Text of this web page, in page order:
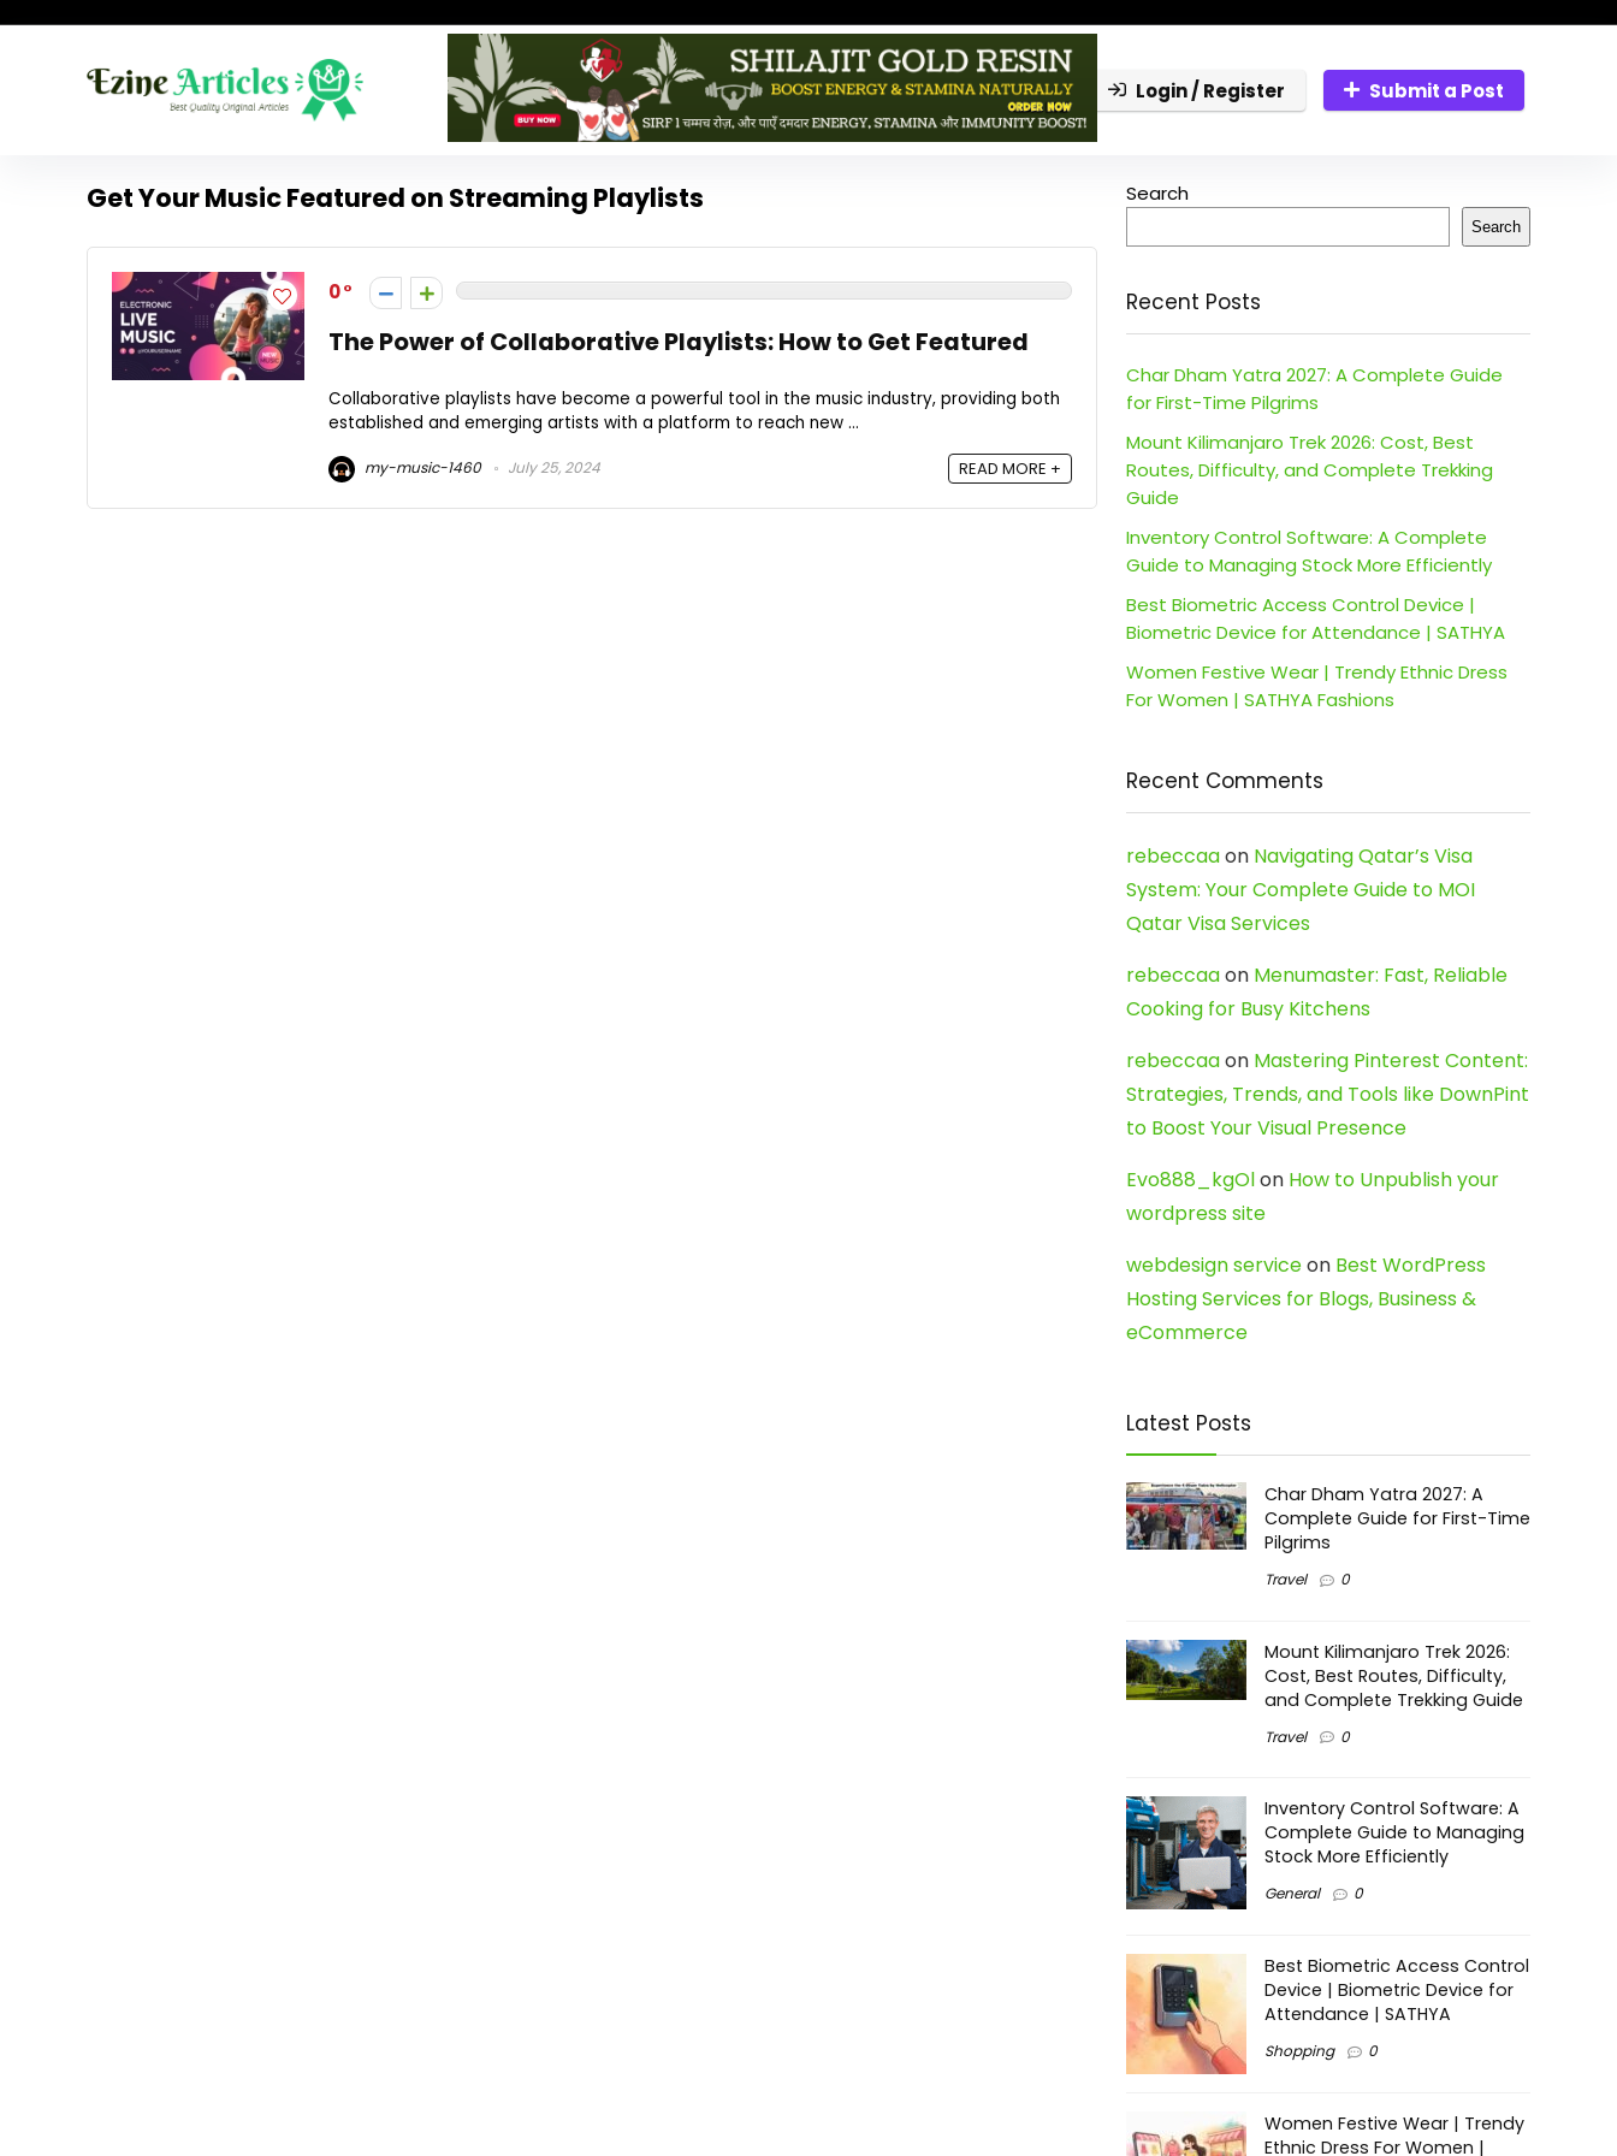
Login / Register Submit a Post
Get Your Music Featured on Streaming Playlists
0
The Power of Collaborative Playlists: How to Get Featured
Collaborative playlists have become a powerful tool in the music industry, providing both
established and emerging artists with a platform to reach new ...
my-music-1460 July 25, 2024 READ MORE +
Search
Search
Recent Posts
Char Dham Yatra 2027: A Complete Guide
for First-Time Pilgrims
Mount Kilimanjaro Trek 2026: Cost, Best
Routes, Difficulty, and Complete Trekking
Guide
Inventory Control Software: A Complete
Guide to Managing Stock More Efficiently
Best Biometric Access Control Device |
Biometric Device for Attendance | SATHYA
Women Festive Wear | Trendy Ethnic Dress
For Women | SATHYA Fashions
Recent Comments
rebeccaaon Navigating Qatar’s Visa
System: Your Complete Guide to MOI
Qatar Visa Services
rebeccaaon Menumaster: Fast, Reliable
Cooking for Busy Kitchens
rebeccaaon Mastering Pinterest Content:
Strategies, Trends, and Tools like DownPint
to Boost Your Visual Presence
Evo888_kgOlon How to Unpublish your
wordpress site
webdesign serviceon Best WordPress
Hosting Services for Blogs, Business &
eCommerce
Latest Posts
Char Dham Yatra 2027: A
Complete Guide for First-Time
Pilgrims
Travel 0
Mount Kilimanjaro Trek 2026:
Cost, Best Routes, Difficulty,
and Complete Trekking Guide
Travel 0
Inventory Control Software: A
Complete Guide to Managing
Stock More Efficiently
General 0
Best Biometric Access Control
Device | Biometric Device for
Attendance | SATHYA
Shopping 0
Women Festive Wear | Trendy
Ethnic Dress For Women |